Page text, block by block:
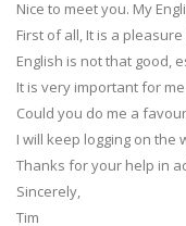
Nice to meet you. My
First of all, It is a
English is not that good,
It is very important for
Could you do me a
I will keep logging on the
Thanks for your help in
Sincerely,
Tim